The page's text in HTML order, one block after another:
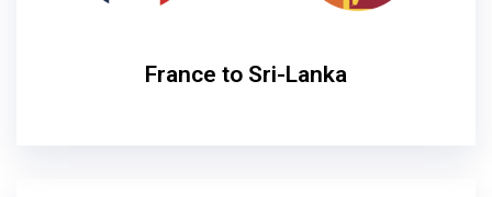
France to Sri-Lanka